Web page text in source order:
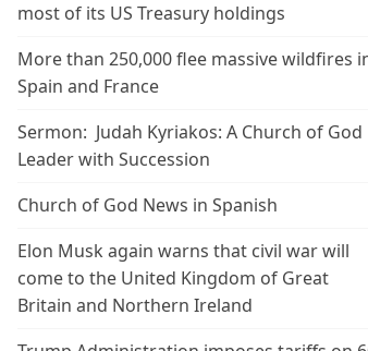
most of its US Treasury holdings
More than 250,000 flee massive wildfires
Spain and France
Sermon: Judah Kyriakos: A Church of God
Leader with Succession
Church of God News in Spanish
Elon Musk again warns that civil war will
come to the United Kingdom of Great
Britain and Northern Ireland